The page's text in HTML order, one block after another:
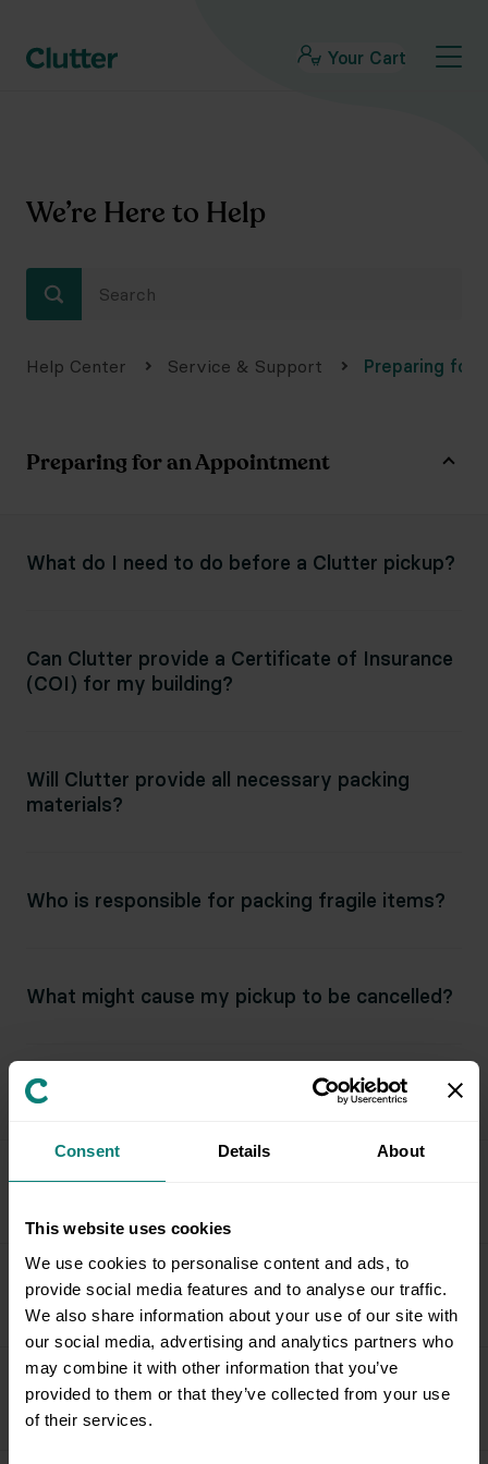
Consent Details About
This website uses cookies
We use cookies to personalise content and ads, to
provide social media features and to analyse our traffic.
We also share information about your use of our site with
our social media, advertising and analytics partners who
may combine it with other information that you’ve
provided to them or that they’ve collected from your use
of their services.
Your Cart
We’re Here to Help
Help Center Service & Support Preparing for
Preparing for an Appointment
What do I need to do before a Clutter pickup?
Can Clutter provide a Certificate of Insurance
(COI) for my building?
Will Clutter provide all necessary packing
materials?
Who is responsible for packing fragile items?
What might cause my pickup to be cancelled?
What can I expect for a facility pickup?
Issue Resolution & Support
Special Circumstances & Policies